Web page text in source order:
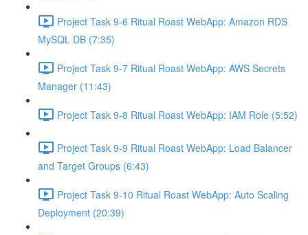
Project Task 9-6 Ritual Roast WebApp: Amazon RDS
MySQL DB (7:35)
Project Task 9-7 Ritual Roast WebApp: AWS Secrets
Manager (11:43)
Project Task 9-8 Ritual Roast WebApp: IAM Role (5:52)
Project Task 9-9 Ritual Roast WebApp: Load Balancer
and Target Groups (6:43)
Project Task 9-10 Ritual Roast WebApp: Auto Scaling
Deployment (20:39)